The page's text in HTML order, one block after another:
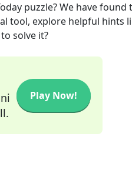
puzzle? We have found
tool, explore helpful hints
solve it?
Play Now!